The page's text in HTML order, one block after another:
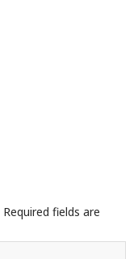
Required fields are